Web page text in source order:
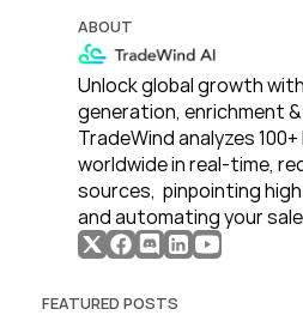
ABOUT
Unlock global growth
generation, enrichment
TradeWind analyzes
worldwide in real-time,
sources,  pinpointing
and automating your
FEATURED POSTS